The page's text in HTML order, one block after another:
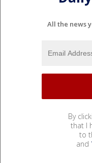
All the news
By
that I
to
and